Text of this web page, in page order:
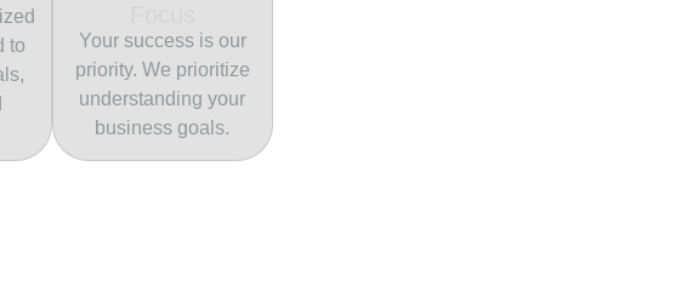
to
Your success is our
priority. We prioritize
understanding your
business goals.